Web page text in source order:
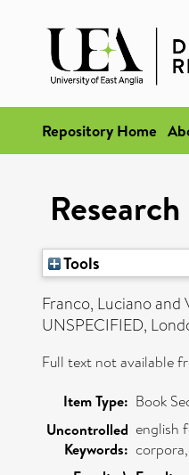
Repository Home
Tools
Franco, Lucianoand
UNSPECIFIED,
Full text not available
Item Type: Book
Uncontrolled
Keywords:
english